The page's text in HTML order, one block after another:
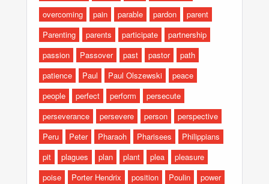
overcoming
pain parable pardon
parent
Parenting
parents participate
partnership
passion
Passover past pastor
path
patience
Paul Paul Olszewski
peace
people
perfect perform
persecute
perseverance
persevere person
perspective
Peru
Peter Pharaoh Pharisees
Philippians
pit
plagues plan plant plea
pleasure
poise
Porter Hendrix position Poulin power